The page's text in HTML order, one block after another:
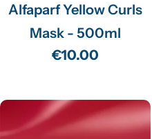
Alfaparf Yellow Curls
Mask - 500ml
Regular
€10.00